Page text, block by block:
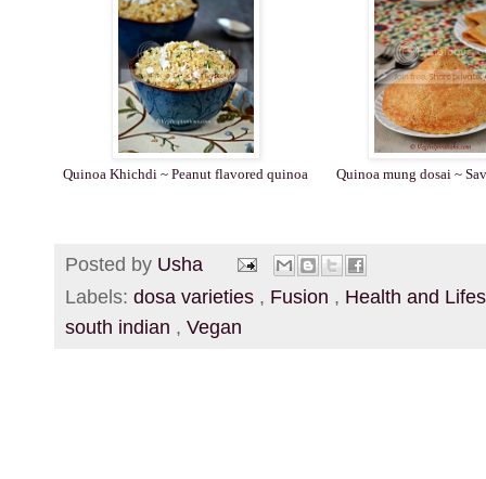
Quinoa Khichdi ~ Peanut flavored quinoa Quinoa mung dosai ~
Posted by Usha
Labels: dosa varieties , Fusion , Health and
south indian , Vegan